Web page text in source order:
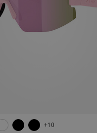
+10